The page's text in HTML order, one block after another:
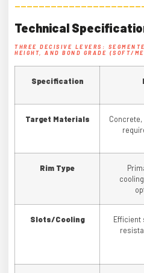
Technical
THREE DECISIVE LEVERS:
HEIGHT, AND BOND GRADE (SOFT/
Specification
Target Materials
Rim Type
Slots/Cooling
Efficient